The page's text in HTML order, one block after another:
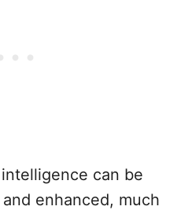
can be
enhanced, much